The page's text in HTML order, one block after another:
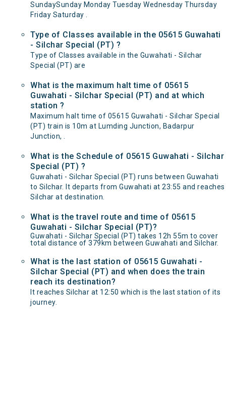
SundaySunday Monday Tuesday Wednesday Thursday
Friday Saturday .
Type of Classes available in the 05615 Guwahati
- Silchar Special (PT) ?
Type of Classes available in the Guwahati - Silchar
Special (PT) are
What is the maximum halt time of 05615
Guwahati - Silchar Special (PT) and at which
station ?
Maximum halt time of 05615 Guwahati - Silchar Special
(PT) train is 10m at Lumding Junction, Badarpur
Junction, .
What is the Schedule of 05615 Guwahati - Silchar
Special (PT) ?
Guwahati - Silchar Special (PT) runs between Guwahati
to Silchar. It departs from Guwahati at 23:55 and reaches
Silchar at destination.
What is the travel route and time of 05615
Guwahati - Silchar Special (PT)?
Guwahati - Silchar Special (PT) takes 12h 55m to cover
total distance of 379km between Guwahati and Silchar.
What is the last station of 05615 Guwahati -
Silchar Special (PT) and when does the train
reach its destination?
It reaches Silchar at 12:50 which is the last station of its
journey.